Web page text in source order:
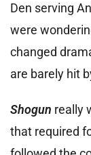
Den serving
were
changed
are barely hit
Shogun really
that required